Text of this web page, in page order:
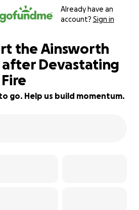
Already have an
account? Sign in
the Ainsworth
after Devastating
to go. Help us build momentum.